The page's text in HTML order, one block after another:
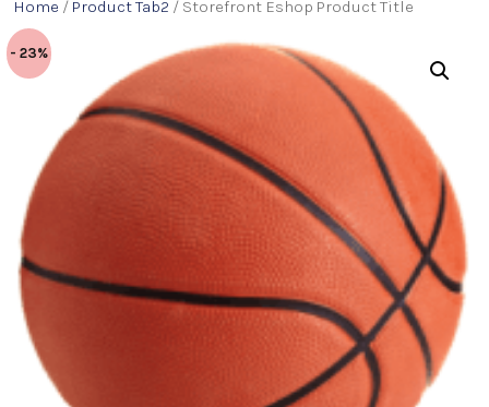
Home / Product Tab2 / Storefront Eshop Product Title
- 23%